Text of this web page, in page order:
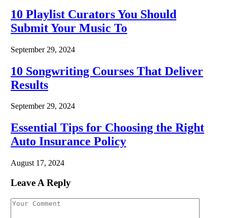
10 Playlist Curators You Should
Submit Your Music To
September 29, 2024
10 Songwriting Courses That Deliver
Results
September 29, 2024
Essential Tips for Choosing the Right
Auto Insurance Policy
August 17, 2024
Leave A Reply